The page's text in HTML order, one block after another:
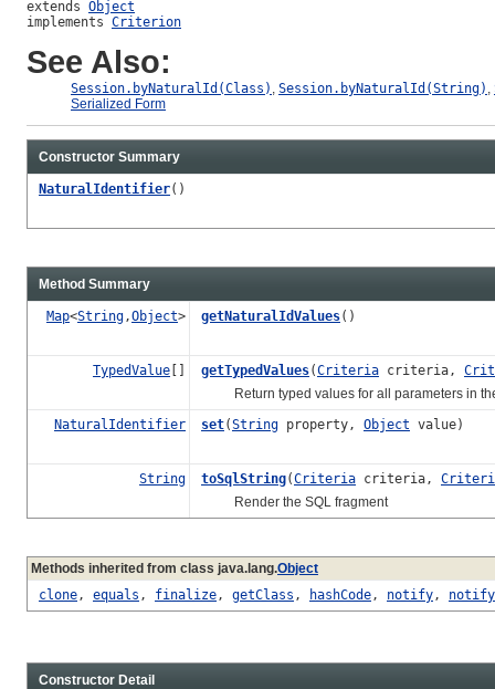
extends Object
implements Criterion
See Also:
Session.byNaturalId(Class) , Session.byNaturalId(String) ,
Serialized Form
Constructor Summary
NaturalIdentifier()
Method Summary
Map<String,Object> getNaturalIdValues()
TypedValue [] getTypedValues(Criteria criteria,
Return typed values for all parameters in
NaturalIdentifier
set(String property, Object value)
String toSqlString(Criteria criteria,
Render the SQL fragment
Methods inherited from class java.lang.Object
clone, equals , finalize, getClass , hashCode, notify,
Constructor Detail